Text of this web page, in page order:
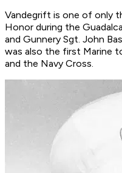
Vandegrift is one of only
Honor during the
and Gunnery Sgt. John
was also the first Marine
and the Navy Cross.